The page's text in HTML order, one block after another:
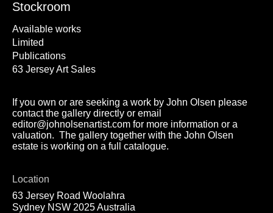
Stockroom
Available works
Limited
Publications
63 Jersey Art Sales
If you own or are seeking a work by John Olsen please
contact the gallery directly or email
editor@johnolsenartist.com for more information or a
valuation. The gallery together with the John Olsen
estate is working on a full catalogue.
Location
63 Jersey Road Woolahra
Sydney NSW 2025 Australia